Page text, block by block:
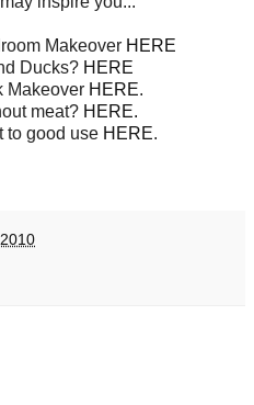
Makeover HERE
Ducks? HERE
Makeover HERE.
meat? HERE.
to good use HERE.